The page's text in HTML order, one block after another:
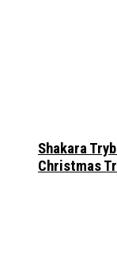
Shakara
Christmas